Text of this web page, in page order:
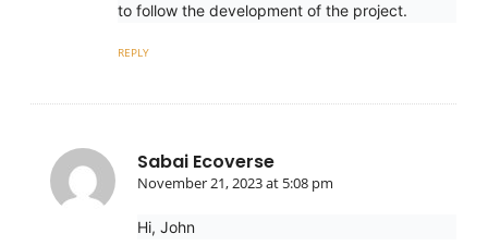
to follow the development of the project.
REPLY
Sabai Ecoverse
November 21, 2023 at 5:08 pm
Hi, John